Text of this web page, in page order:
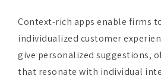
give personalized suggestions,
that resonate with individual
by integrating contextual data.
this opportunity to improve